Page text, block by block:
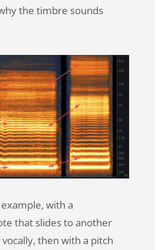
the timbre sounds
with a
that slides to another
then with a pitch